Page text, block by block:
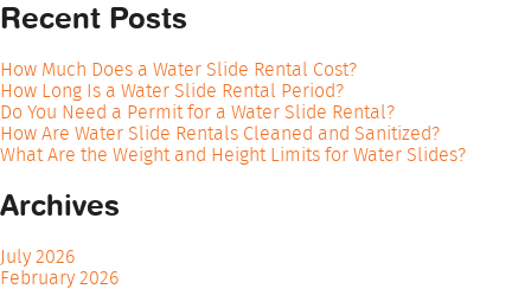
Recent Posts
How Much Does a Water Slide Rental Cost?
How Long Is a Water Slide Rental Period?
Do You Need a Permit for a Water Slide Rental?
How Are Water Slide Rentals Cleaned and Sanitized?
What Are the Weight and Height Limits for Water Slides?
Archives
July 2026
February 2026